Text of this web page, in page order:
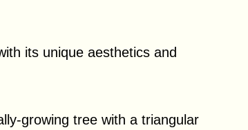
its unique aesthetics and
growing tree with a triangular